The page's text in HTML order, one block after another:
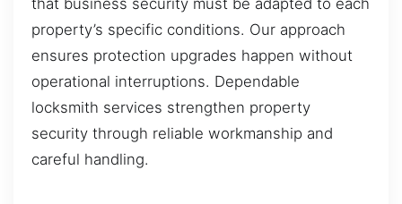
property’s specific conditions. Our approach
ensures protection upgrades happen without
operational interruptions. Dependable
locksmith services strengthen property
security through reliable workmanship and
careful handling.